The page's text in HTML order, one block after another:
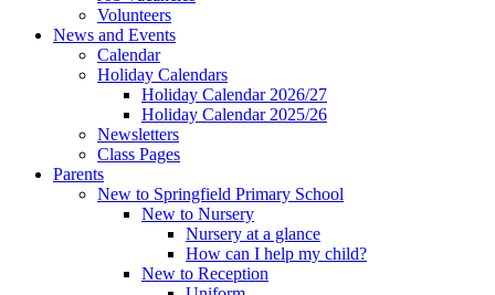
Volunteers
News and Events
Calendar
Holiday Calendars
Holiday Calendar 2026/27
Holiday Calendar 2025/26
Newsletters
Class Pages
Parents
New to Springfield Primary School
New to Nursery
Nursery at a glance
How can I help my child?
New to Reception